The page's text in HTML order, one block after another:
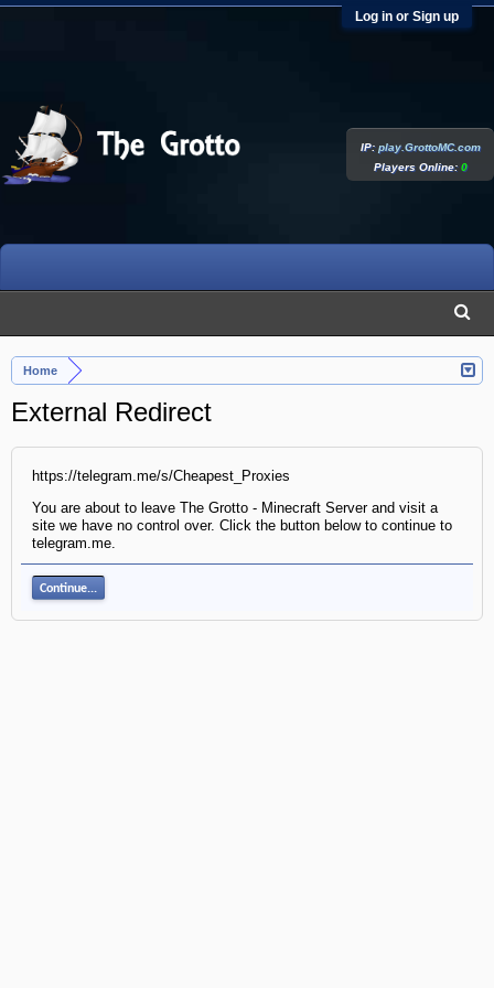
Log in or Sign up
Home
External Redirect
https://telegram.me/s/Cheapest_Proxies
You are about to leave The Grotto - Minecraft Server and visit a
site we have no control over. Click the button below to continue to
telegram.me.
Continue...
IP:play.GrottoMC.com
Players Online:0